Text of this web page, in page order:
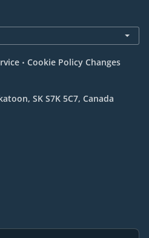
. Cookie Policy Changes
SK S7K 5C7, Canada